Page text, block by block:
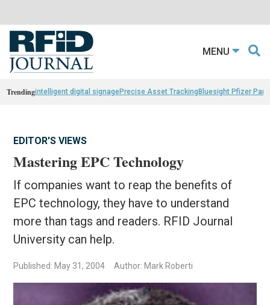
MENU
Trendingintelligent digital signagePrecise Asset TrackingBluesight Pfizer
EDITOR'S VIEWS
Mastering EPC Technology
If companies want to reap the benefits of
EPC technology, they have to understand
more than tags and readers. RFID Journal
University can help.
Published: May 31, 2004 Author: Mark Roberti